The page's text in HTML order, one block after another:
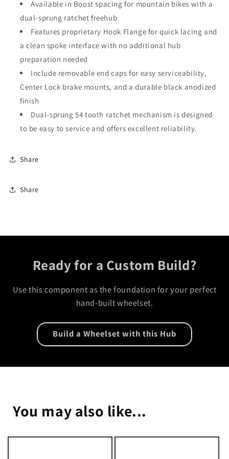
Available in Boost spacing for mountain bikes with a
dual-sprung ratchet freehub
Features proprietary Hook Flange for quick lacing and
a clean spoke interface with no additional hub
preparation needed
Include removable end caps for easy serviceability,
Center Lock brake mounts, and a durable black anodized
finish
Dual-sprung 54 tooth ratchet mechanism is designed
to be easy to service and offers excellent reliability.
Share
Share
Ready for a Custom Build?
Use this component as the foundation for your perfect
hand-built wheelset.
Build a Wheelset with this Hub
You may also like...